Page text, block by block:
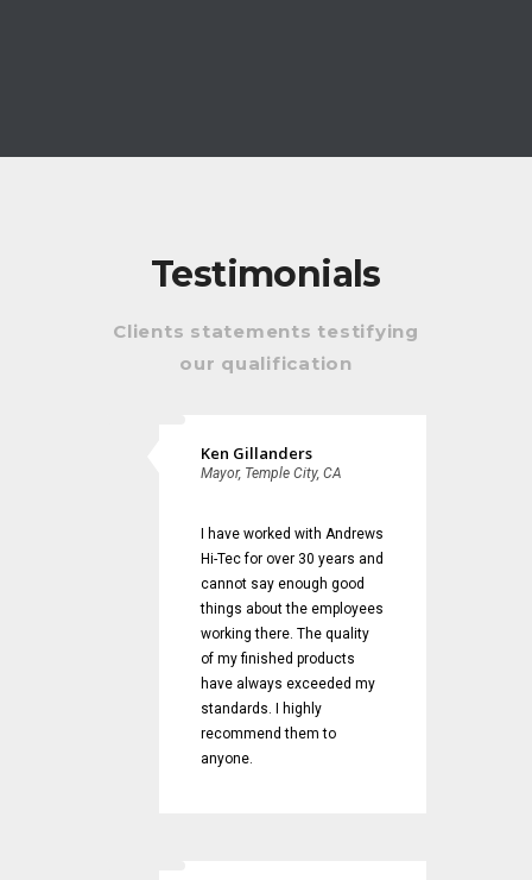
Testimonials
Clients statements testifying
our qualification
I have worked with Andrews
Hi-Tec for over 30 years and
cannot say enough good
things about the employees
working there. The quality
of my finished products
have always exceeded my
standards. I highly
recommend them to
anyone.
Ken Gillanders
Mayor, Temple City, CA